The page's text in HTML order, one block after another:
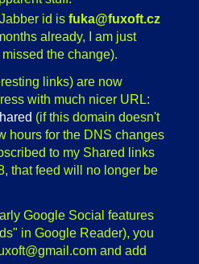
id is fuka@fuxoft.cz
already, I am just
the change).
links) are now
with much nicer URL:
(if this domain doesn't
hours for the DNS changes
to my Shared links
that feed will no longer be
Google Social features
in Google Reader), you
and add